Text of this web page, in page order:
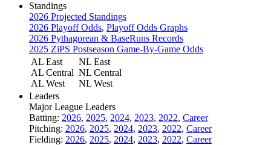
Standings
2026 Projected Standings
2026 Playoff Odds, Playoff Odds Graphs
2026 Pythagorean & BaseRuns Records
2025 ZiPS Postseason Game-By-Game Odds
AL East
AL Central
AL West
NL East
NL Central
NL West
Leaders
Major League Leaders
Batting: 2026, 2025, 2024, 2023, 2022, Career
Pitching: 2026, 2025, 2024, 2023, 2022, Career
Fielding: 2026, 2025, 2024, 2023, 2022, Career